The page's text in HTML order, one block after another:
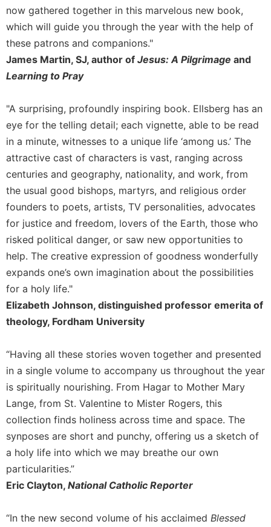
Merton
Religious
Life/Discipleship
Periodicals
Give
This
Day
Worship
The
Today
Cistercian
Studies
Quarterly
Loose-
Leaf
Lectionary
Celebrating
the
Eucharist
Bulletins
now gathered together in this marvelous new book,
which will guide you through the year with the help of
these patrons and companions."
James Martin, SJ, author of Jesus: A Pilgrimage and
Learning to Pray
"A surprising, profoundly inspiring book. Ellsberg has an
eye for the telling detail; each vignette, able to be read
in a minute, witnesses to a unique life ‘among us.’ The
attractive cast of characters is vast, ranging across
centuries and geography, nationality, and work, from
the usual good bishops, martyrs, and religious order
founders to poets, artists, TV personalities, advocates
for justice and freedom, lovers of the Earth, those who
risked political danger, or saw new opportunities to
help. The creative expression of goodness wonderfully
expands one’s own imagination about the possibilities
for a holy life."
Elizabeth Johnson, distinguished professor emerita of
theology, Fordham University
“Having all these stories woven together and presented
in a single volume to accompany us throughout the year
is spiritually nourishing. From Hagar to Mother Mary
Lange, from St. Valentine to Mister Rogers, this
collection finds holiness across time and space. The
synposes are short and punchy, offering us a sketch of
a holy life into which we may breathe our own
particularities.”
Eric Clayton, National Catholic Reporter
“In the new second volume of his acclaimed Blessed